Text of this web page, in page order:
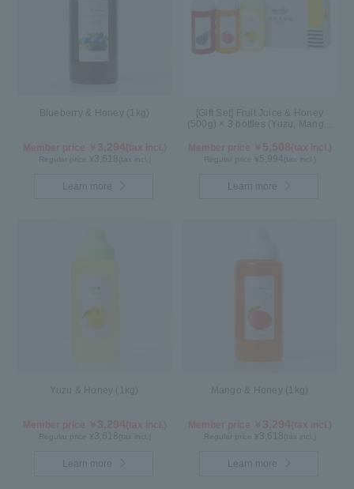
Blueberry & Honey (1kg)
3,618 (tax incl.)
Learn more
[Gift Set] Fruit Juice & Honey
(500g) × 3 bottles (Yuzu, Mango,
5,994 (tax incl.)
Learn more
Yuzu & Honey (1kg)
3,618 (tax incl.)
Learn more
Mango & Honey (1kg)
3,618 (tax incl.)
Learn more